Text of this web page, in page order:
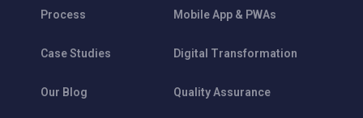
Process
Case Studies
Our Blog
Mobile App & PWAs
Digital Transformation
Quality Assurance